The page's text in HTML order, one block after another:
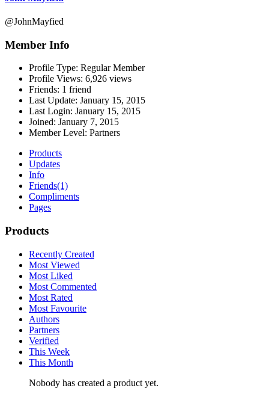
@JohnMayfied
Member Info
Profile Type: Regular Member
Profile Views: 6,926 views
Friends: 1 friend
Last Update: January 15, 2015
Last Login: January 15, 2015
Joined: January 7, 2015
Member Level: Partners
Products
Updates
Info
Friends(1)
Compliments
Pages
Products
Recently Created
Most Viewed
Most Liked
Most Commented
Most Rated
Most Favourite
Authors
Partners
Verified
This Week
This Month
Nobody has created a product yet.